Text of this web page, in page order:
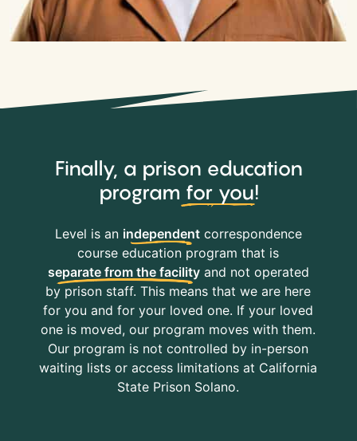
Finally, a prison education
program for you!
Level is an independentcorrespondence
course education program that is
separate from the facilityand not operated
by prison staff. This means that we are here
for you and for your loved one. If your loved
one is moved, our program moves with them.
Our program is not controlled by in-person
waiting lists or access limitations at California
State Prison Solano.